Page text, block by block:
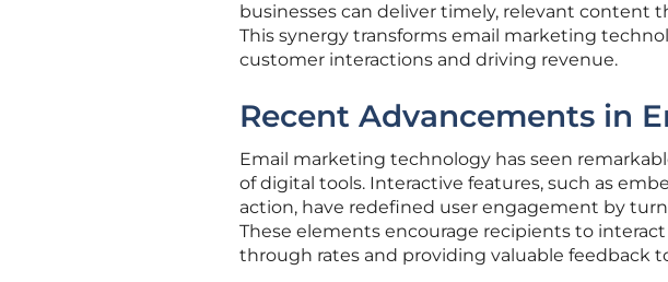
businesses can deliver timely, relevant content
This synergy transforms email marketing
customer interactions and driving revenue.
Recent Advancements in
Email marketing technology has seen
of digital tools. Interactive features, such as
action, have redefined user engagement by
These elements encourage recipients to
through rates and providing valuable feedback